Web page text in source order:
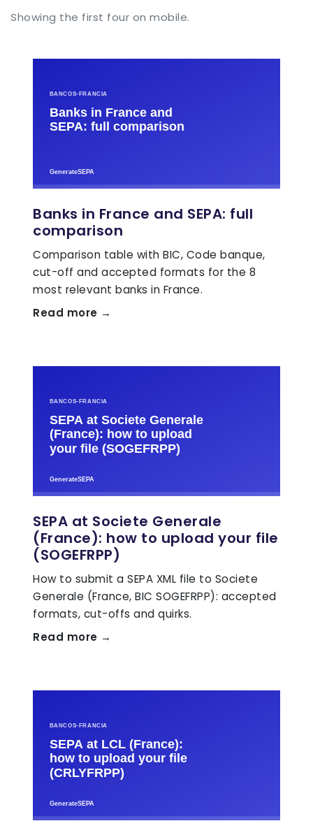
Showing the first four on mobile.
Banks in France and SEPA: full
comparison
Comparison table with BIC, Code banque,
cut-off and accepted formats for the 8
most relevant banks in France.
Read more →
SEPA at Societe Generale
(France): how to upload your file
(SOGEFRPP)
How to submit a SEPA XML file to Societe
Generale (France, BIC SOGEFRPP): accepted
formats, cut-offs and quirks.
Read more →